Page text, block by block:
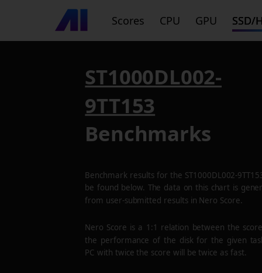
Scores CPU GPU SSD/
ST1000DL002-
9TT153
Benchmarks
Benchmark results for the ST1000DL002-
be found below. The data on this chart is
from user-submitted results in Nero Score.
Nero Score is a 1:1 relation between the
the performance of the disk for the given
PC with twice the score will be twice as fast.